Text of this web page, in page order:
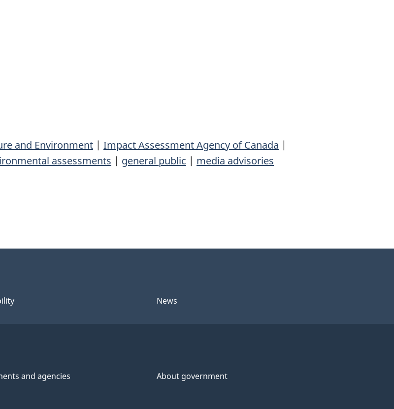
and Environment | Impact Assessment Agency of Canada |
assessments | general public | media advisories
News
and agencies About government